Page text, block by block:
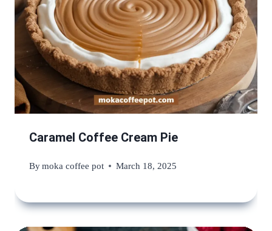
Caramel Coffee Cream Pie
Bymoka coffee pot March 18, 2025